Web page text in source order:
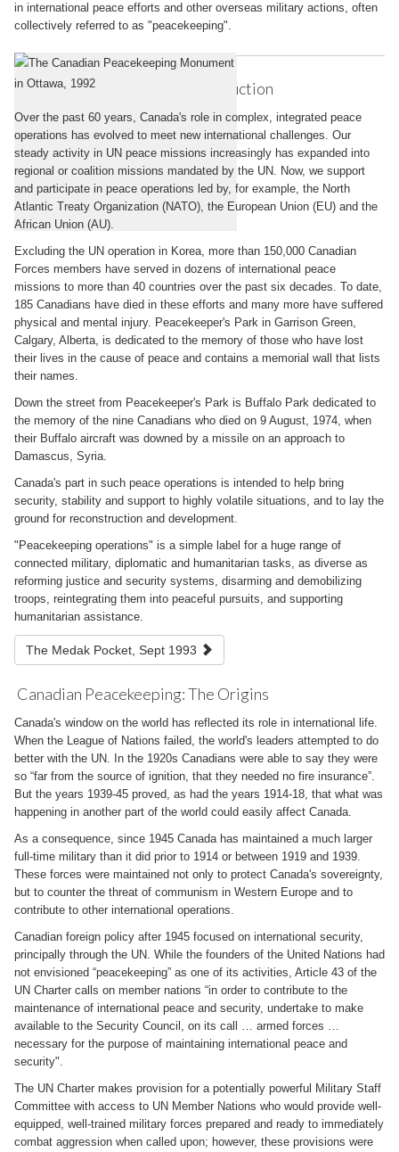
in international peace efforts and other overseas military actions, often
collectively referred to as "peacekeeping".
Canadian Peacekeeping: Introduction
Over the past 60 years, Canada's role in complex, integrated peace
operations has evolved to meet new international challenges. Our
steady activity in UN peace missions increasingly has expanded into
regional or coalition missions mandated by the UN. Now, we support
and participate in peace operations led by, for example, the North
Atlantic Treaty Organization (NATO), the European Union (EU) and the
African Union (AU).
Excluding the UN operation in Korea, more than 150,000 Canadian
Forces members have served in dozens of international peace
missions to more than 40 countries over the past six decades. To date,
185 Canadians have died in these efforts and many more have suffered
physical and mental injury. Peacekeeper's Park in Garrison Green,
Calgary, Alberta, is dedicated to the memory of those who have lost
their lives in the cause of peace and contains a memorial wall that lists
their names.
Down the street from Peacekeeper's Park is Buffalo Park dedicated to
the memory of the nine Canadians who died on 9 August, 1974, when
their Buffalo aircraft was downed by a missile on an approach to
Damascus, Syria.
Canada's part in such peace operations is intended to help bring
security, stability and support to highly volatile situations, and to lay the
ground for reconstruction and development.
"Peacekeeping operations" is a simple label for a huge range of
connected military, diplomatic and humanitarian tasks, as diverse as
reforming justice and security systems, disarming and demobilizing
troops, reintegrating them into peaceful pursuits, and supporting
humanitarian assistance.
The Medak Pocket, Sept 1993
Canadian Peacekeeping: The Origins
Canada's window on the world has reflected its role in international life.
When the League of Nations failed, the world's leaders attempted to do
better with the UN. In the 1920s Canadians were able to say they were
so “far from the source of ignition, that they needed no fire insurance”.
But the years 1939-45 proved, as had the years 1914-18, that what was
happening in another part of the world could easily affect Canada.
As a consequence, since 1945 Canada has maintained a much larger
full-time military than it did prior to 1914 or between 1919 and 1939.
These forces were maintained not only to protect Canada's sovereignty,
but to counter the threat of communism in Western Europe and to
contribute to other international operations.
Canadian foreign policy after 1945 focused on international security,
principally through the UN. While the founders of the United Nations had
not envisioned “peacekeeping” as one of its activities, Article 43 of the
UN Charter calls on member nations “in order to contribute to the
maintenance of international peace and security, undertake to make
available to the Security Council, on its call … armed forces …
necessary for the purpose of maintaining international peace and
security".
The UN Charter makes provision for a potentially powerful Military Staff
Committee with access to UN Member Nations who would provide well-
equipped, well-trained military forces prepared and ready to immediately
combat aggression when called upon; however, these provisions were